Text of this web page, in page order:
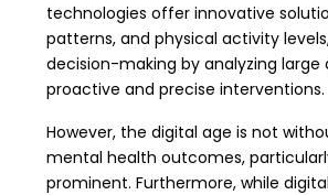
technologies offer innovative
patterns, and physical activity
decision-making by analyzing
proactive and precise interventions.
However, the digital age is not
mental health outcomes,
prominent. Furthermore, while